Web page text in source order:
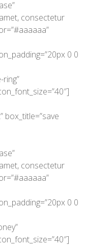
consectetur
0 0
box_title=”save
consectetur
0 0